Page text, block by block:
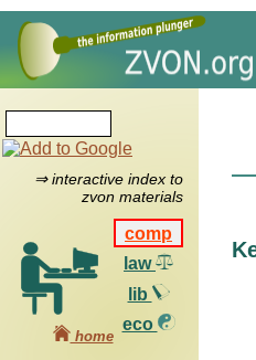
⇒ interactive index to
zvon materials
comp
law
lib
eco
home